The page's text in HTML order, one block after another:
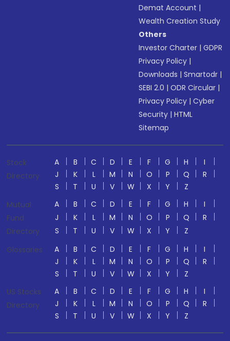
Demat Account |
Wealth Creation Study
Others
Investor Charter |GDPR
Privacy Policy |
Downloads |Smartodr |
SEBI 2.0 |ODR Circular |
Privacy Policy |Cyber
Security |HTML
Sitemap
Stock
Directory
A B C D E F G H
I
J
K L M N O P Q
R
S
T U V W X Y
Z
Mutual
Fund
Directory
A B C D E F G H
I
J
K L M N O P Q
R
S
T U V W X Y
Z
Glossaries
A B C D E F G H
I
J
K L M N O P Q
R
S
T U V W X Y
Z
US Stocks
Directory
A B C D E F G H
I
J
K L M N O P Q
R
S
T U V W X Y Z